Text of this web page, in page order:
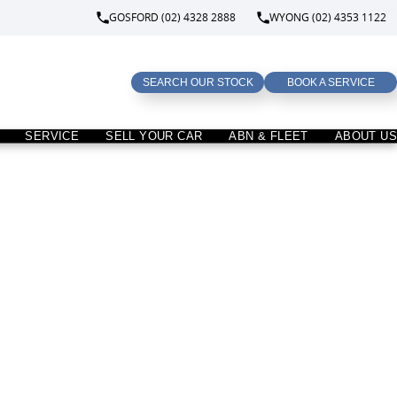
GOSFORD (02) 4328 2888 WYONG (02) 4353 1122
SEARCH OUR STOCK BOOK A SERVICE
SERVICE SELL YOUR CAR ABN & FLEET ABOUT US